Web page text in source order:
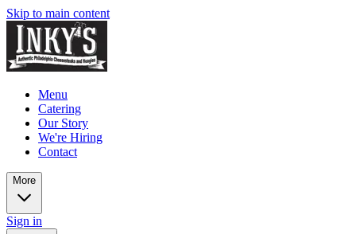
Skip to main content
Menu
Catering
Our Story
We're Hiring
Contact
More
Sign in